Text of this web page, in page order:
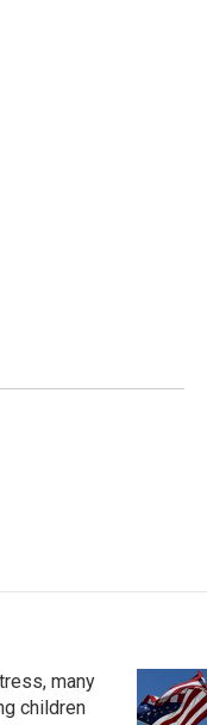
many
children